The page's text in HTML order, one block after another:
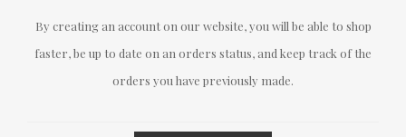
By creating an account on our website, you will be able to shop
faster, be up to date on an orders status, and keep track of the
orders you have previously made.